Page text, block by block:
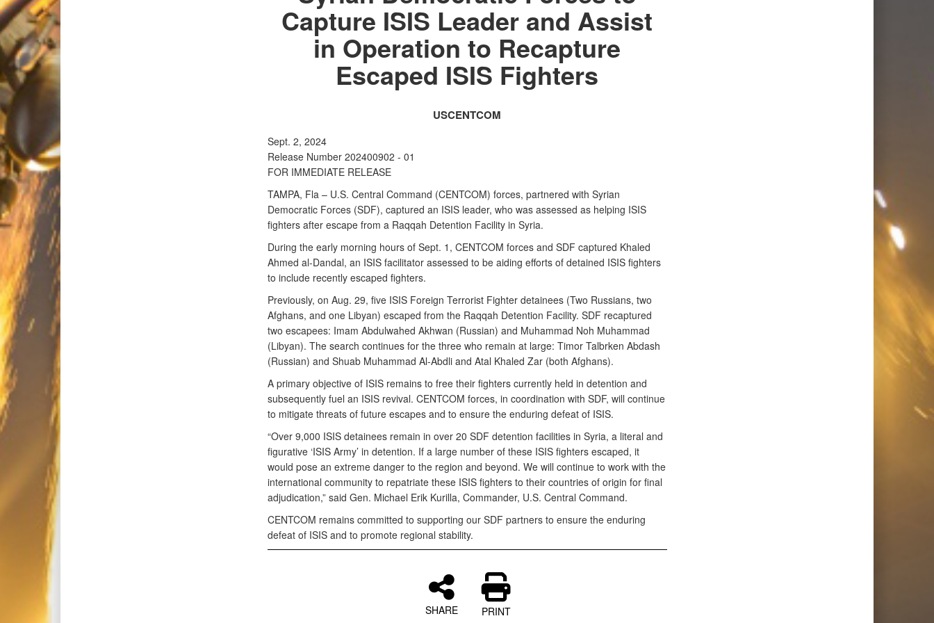
Capture ISIS Leader and Assist
in Operation to Recapture
Escaped ISIS Fighters
USCENTCOM
Sept. 2, 2024
Release Number 202400902 - 01
FOR IMMEDIATE RELEASE
TAMPA, Fla – U.S. Central Command (CENTCOM) forces, partnered with Syrian
Democratic Forces (SDF), captured an ISIS leader, who was assessed as helping ISIS
fighters after escape from a Raqqah Detention Facility in Syria.
During the early morning hours of Sept. 1, CENTCOM forces and SDF captured Khaled
Ahmed al-Dandal, an ISIS facilitator assessed to be aiding efforts of detained ISIS fighters
to include recently escaped fighters.
Previously, on Aug. 29, five ISIS Foreign Terrorist Fighter detainees (Two Russians, two
Afghans, and one Libyan) escaped from the Raqqah Detention Facility. SDF recaptured
two escapees: Imam Abdulwahed Akhwan (Russian) and Muhammad Noh Muhammad
(Libyan). The search continues for the three who remain at large: Timor Talbrken Abdash
(Russian) and Shuab Muhammad Al-Abdli and Atal Khaled Zar (both Afghans).
A primary objective of ISIS remains to free their fighters currently held in detention and
subsequently fuel an ISIS revival. CENTCOM forces, in coordination with SDF, will continue
to mitigate threats of future escapes and to ensure the enduring defeat of ISIS.
“Over 9,000 ISIS detainees remain in over 20 SDF detention facilities in Syria, a literal and
figurative ‘ISIS Army’ in detention. If a large number of these ISIS fighters escaped, it
would pose an extreme danger to the region and beyond. We will continue to work with the
international community to repatriate these ISIS fighters to their countries of origin for final
adjudication,” said Gen. Michael Erik Kurilla, Commander, U.S. Central Command.
CENTCOM remains committed to supporting our SDF partners to ensure the enduring
defeat of ISIS and to promote regional stability.
SHARE PRINT